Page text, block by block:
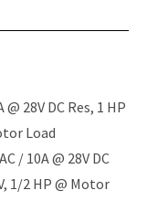
28V DC Res, 1 HP
Load
/ 10A @ 28V DC
1/2 HP @ Motor